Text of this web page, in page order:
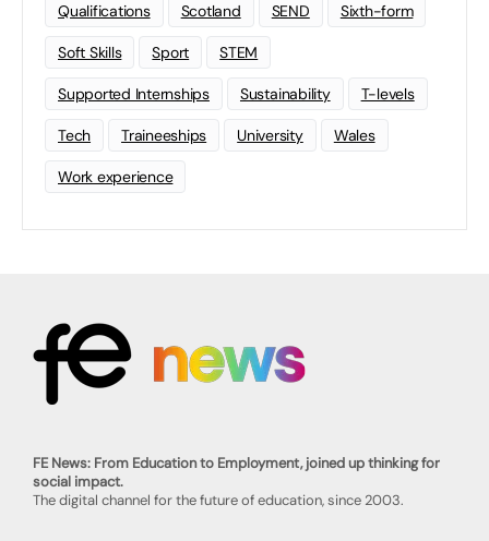
Qualifications Scotland SEND Sixth-form
Soft Skills Sport STEM
Supported Internships Sustainability T-levels
Tech Traineeships University Wales
Work experience
FE News: From Education to Employment, joined up thinking for
social impact.
The digital channel for the future of education, since 2003.